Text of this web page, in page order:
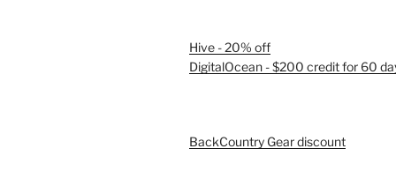
Hive - 20% off
DigitalOcean - $200 credit for 60
BackCountry Gear discount